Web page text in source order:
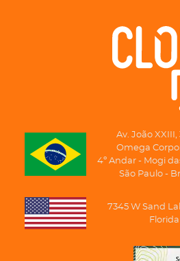
Av. João XXIII,
Omega
4º Andar - Mogi
São Paulo -
7345 W Sand